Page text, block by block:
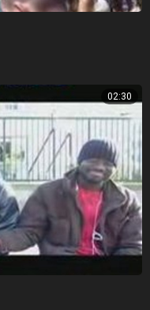
02:30